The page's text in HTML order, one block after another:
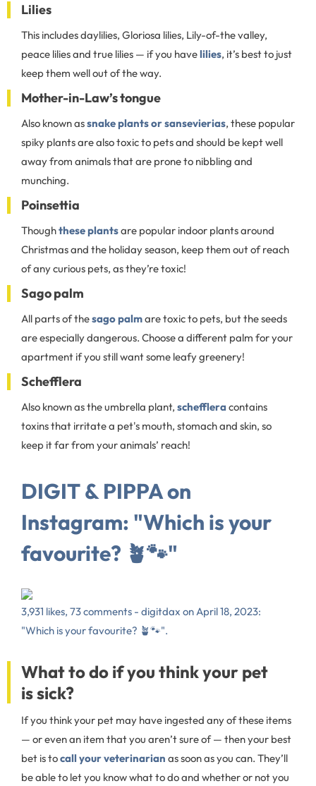
Lilies
This includes daylilies, Gloriosa lilies, Lily-of-the valley,
peace lilies and true lilies — if you havelilies, it’s best to just
keep them well out of the way.
Mother-in-Law’s tongue
Also known assnake plants or sansevierias, these popular
spiky plants are also toxic to pets and should be kept well
away from animals that are prone to nibbling and
munching.
Poinsettia
Thoughthese plantsare popular indoor plants around
Christmas and the holiday season, keep them out of reach
of any curious pets, as they’re toxic!
Sago palm
All parts of thesago palmare toxic to pets, but the seeds
are especially dangerous. Choose a different palm for your
apartment if you still want some leafy greenery!
Schefflera
Also known as the umbrella plant, schefflera contains
toxins that irritate a pet's mouth, stomach and skin, so
keep it far from your animals’ reach!
DIGIT & PIPPA on
Instagram: "Which is your
favourite? 🪴🐾"
3,931 likes, 73 comments - digitdax on April 18, 2023:
"Which is your favourite? 🪴🐾".
What to do if you think your pet
is sick?
If you think your pet may have ingested any of these items
— or even an item that you aren’t sure of — then your best
bet is tocall your veterinarian as soon as you can. They’ll
be able to let you know what to do and whether or not you